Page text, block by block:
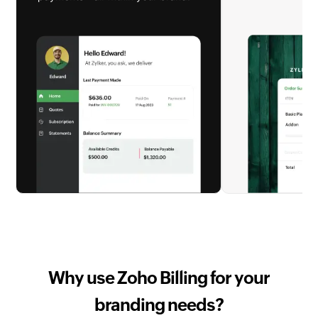
Why use Zoho Billing for your
branding needs?